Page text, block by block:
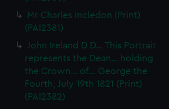
cookies to remember your
how our website is used, and to
may also use cookies to tailor our
and deliver embedded content
You can choose to allow all
preferences or opt-out at any time.
Mr Charles Incledon (Print)
(PAI2381)
John Ireland D D... This Portrait
represents the Dean... holding
the Crown... of... George the
Fourth, July 19th 1821 (Print)
(PAI2382)